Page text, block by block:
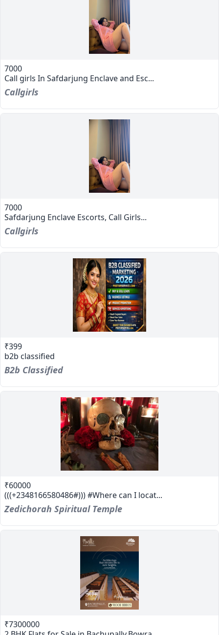
7000
Call girls In Safdarjung Enclave and Esc...
Callgirls
7000
Safdarjung Enclave Escorts, Call Girls...
Callgirls
₹399
b2b classified
B2b Classified
₹60000
(((+2348166580486#))) #Where can I locat...
Zedichorah Spiritual Temple
₹7300000